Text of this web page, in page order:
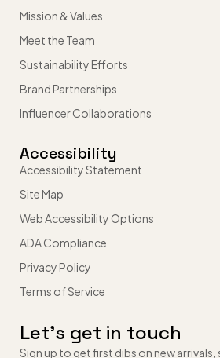
Mission & Values
Meet the Team
Sustainability Efforts
Brand Partnerships
Influencer Collaborations
Accessibility
Accessibility Statement
Site Map
Web Accessibility Options
ADA Compliance
Privacy Policy
Terms of Service
Let’s get in touch
Sign up to get first dibs on new arrivals,